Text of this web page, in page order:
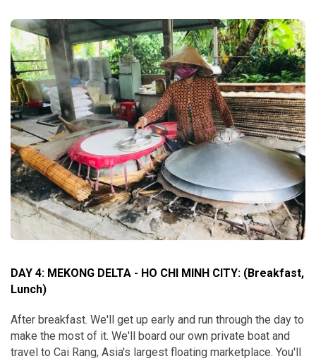
DAY 4: MEKONG DELTA - HO CHI MINH CITY: (Breakfast,
Lunch)
After breakfast. We'll get up early and run through the day to
make the most of it. We'll board our own private boat and
travel to Cai Rang, Asia's largest floating marketplace. You'll